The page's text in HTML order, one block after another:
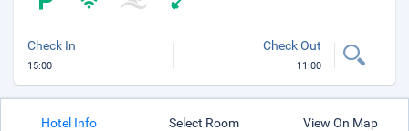
Check In
15:00
Check Out
11:00
Hotel Info Select Room View On Map